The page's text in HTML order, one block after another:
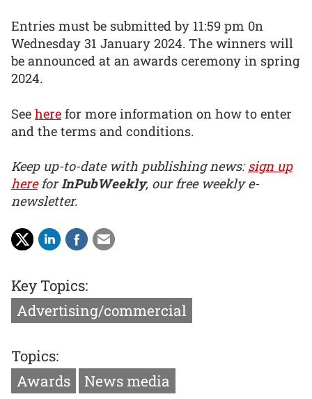
Entries must be submitted by 11:59 pm 0n
Wednesday 31 January 2024. The winners will
be announced at an awards ceremony in spring
2024.
See here for more information on how to enter
and the terms and conditions.
Keep up-to-date with publishing news:sign up
hereforInPubWeekly, our free weekly e-
newsletter.
Key Topics:
Advertising/commercial
Topics:
Awards
News media